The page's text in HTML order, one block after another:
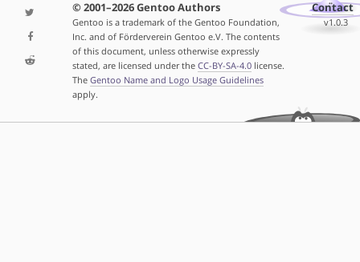
© 2001–2026 Gentoo Authors
Gentoo is a trademark of the Gentoo Foundation,
Inc. and of Förderverein Gentoo e.V. The contents
of this document, unless otherwise expressly
stated, are licensed under the CC-BY-SA-4.0license.
The Gentoo Name and Logo Usage Guidelines
apply.
Contact
v1.0.3